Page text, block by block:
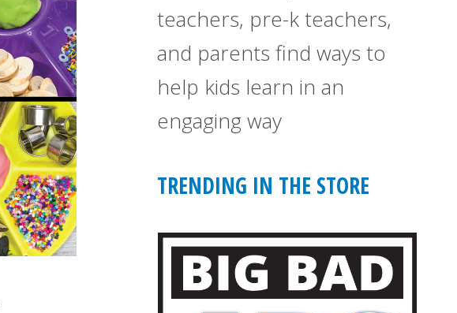
teachers, pre-k teachers,
and parents find ways to
help kids learn in an
engaging way
TRENDING IN THE STORE